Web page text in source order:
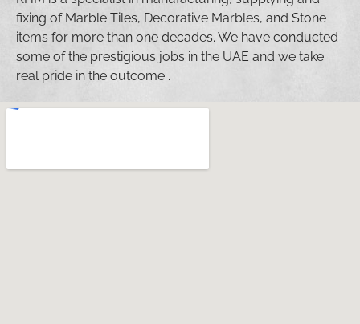
fixing of Marble Tiles, Decorative Marbles, and Stone
items for more than one decades. We have conducted
some of the prestigious jobs in the UAE and we take
real pride in the outcome .